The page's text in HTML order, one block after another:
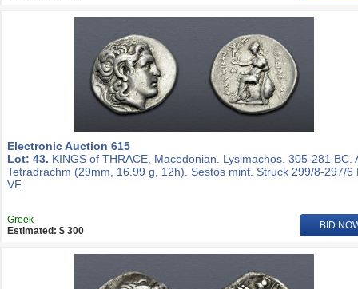
Electronic Auction 615
Lot: 43. KINGS of THRACE, Macedonian. Lysimachos. 305-281 BC.
Tetradrachm (29mm, 16.99 g, 12h). Sestos mint. Struck 299/8-297/6
VF.
Greek
Estimated: $ 300
BID